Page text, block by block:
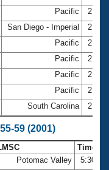
Pacific
San Diego - Imperial
Pacific
Pacific
Pacific
Pacific
South Carolina
59 (2001)
Time
Potomac Valley
5:30.92